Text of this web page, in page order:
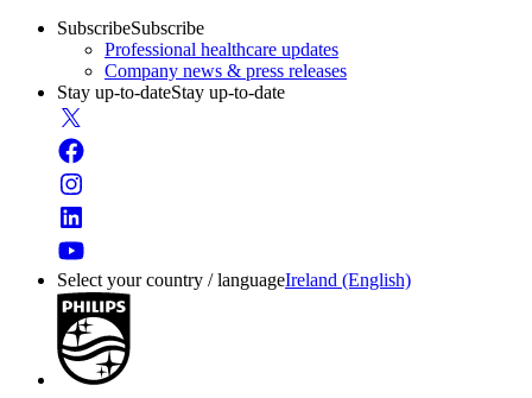
SubscribeSubscribe
Professional healthcare updates
Company news & press releases
Stay up-to-dateStay up-to-date
Select your country / languageIreland (English)